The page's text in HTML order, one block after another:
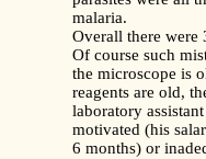
malaria.
Overall there were
Of course such
the microscope is
reagents are old,
laboratory
motivated (his
6 months) or